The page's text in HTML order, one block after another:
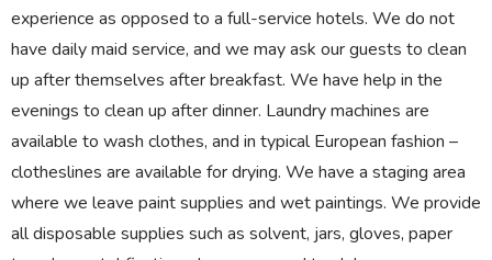
experience as opposed to a full-service hotels. We do not
have daily maid service, and we may ask our guests to clean
up after themselves after breakfast. We have help in the
evenings to clean up after dinner. Laundry machines are
available to wash clothes, and in typical European fashion –
clotheslines are available for drying. We have a staging area
where we leave paint supplies and wet paintings. We provide
all disposable supplies such as solvent, jars, gloves, paper